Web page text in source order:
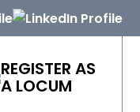
REGISTER AS
A LOCUM